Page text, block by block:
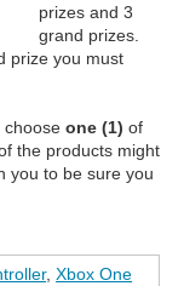
prizes and 3
grand prizes.
prize you must
choose one (1) of
the products might
you to be sure you
, Xbox One